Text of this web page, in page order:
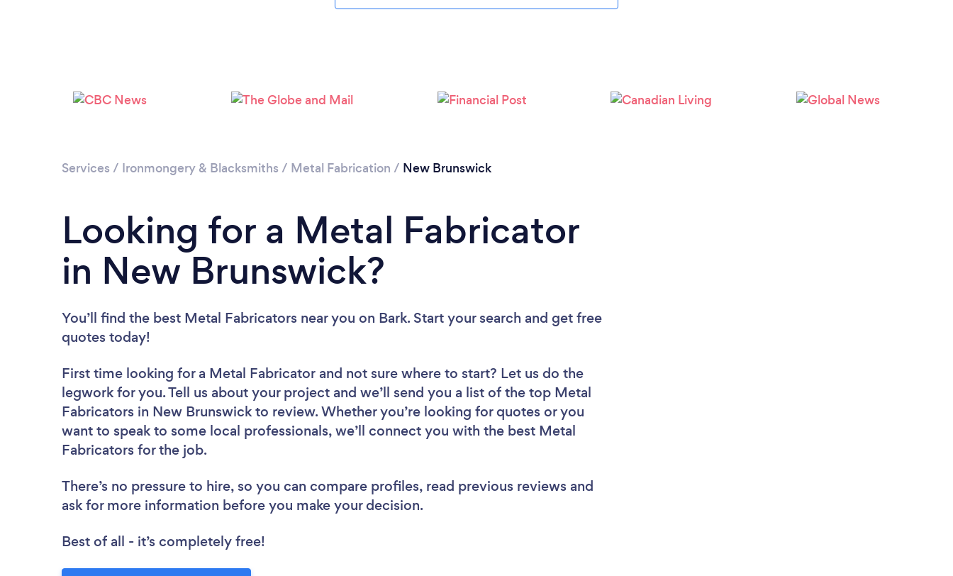
Services / Ironmongery & Blacksmiths / Metal Fabrication / New Brunswick
Looking for a Metal Fabricator
in New Brunswick?
You’ll find the best Metal Fabricators near you on Bark. Start your search and get free
quotes today!
First time looking for a Metal Fabricator and not sure where to start? Let us do the
legwork for you. Tell us about your project and we’ll send you a list of the top Metal
Fabricators in New Brunswick to review. Whether you’re looking for quotes or you
want to speak to some local professionals, we’ll connect you with the best Metal
Fabricators for the job.
There’s no pressure to hire, so you can compare profiles, read previous reviews and
ask for more information before you make your decision.
Best of all - it’s completely free!